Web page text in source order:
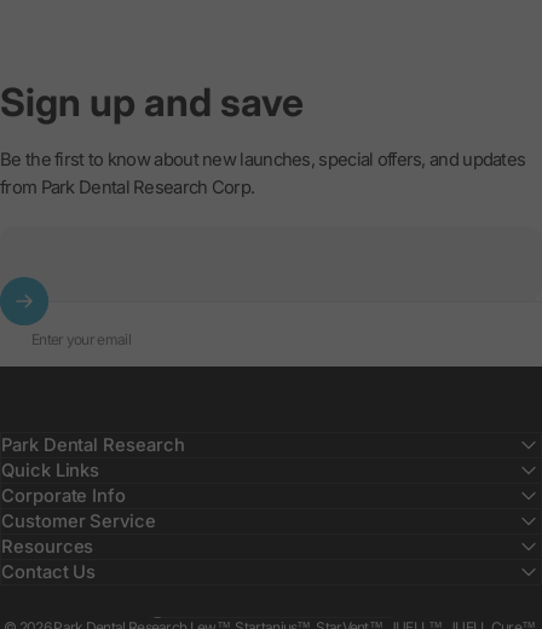
Sign up and save
Be the first to know about new launches, special offers, and updates
from Park Dental Research Corp.
Enter your email
Park Dental Research
Quick Links
Corporate Info
Customer Service
Resources
Contact Us
Country/region